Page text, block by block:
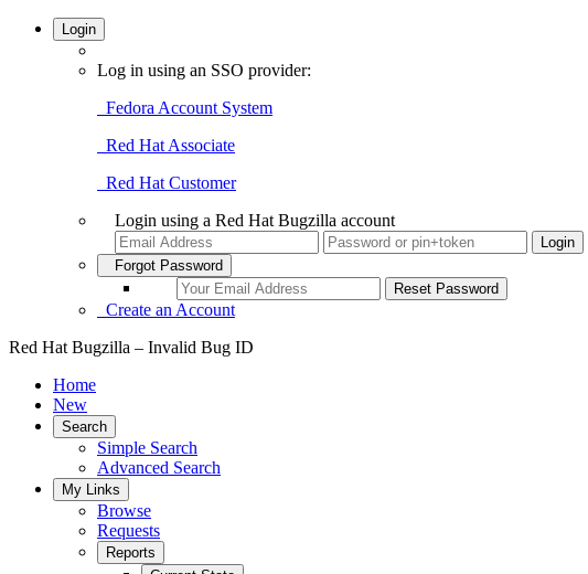
Login
Log in using an SSO provider:
Fedora Account System
Red Hat Associate
Red Hat Customer
Login using a Red Hat Bugzilla account
Forgot Password
Create an Account
Red Hat Bugzilla – Invalid Bug ID
Home
New
Search
Simple Search
Advanced Search
My Links
Browse
Requests
Reports